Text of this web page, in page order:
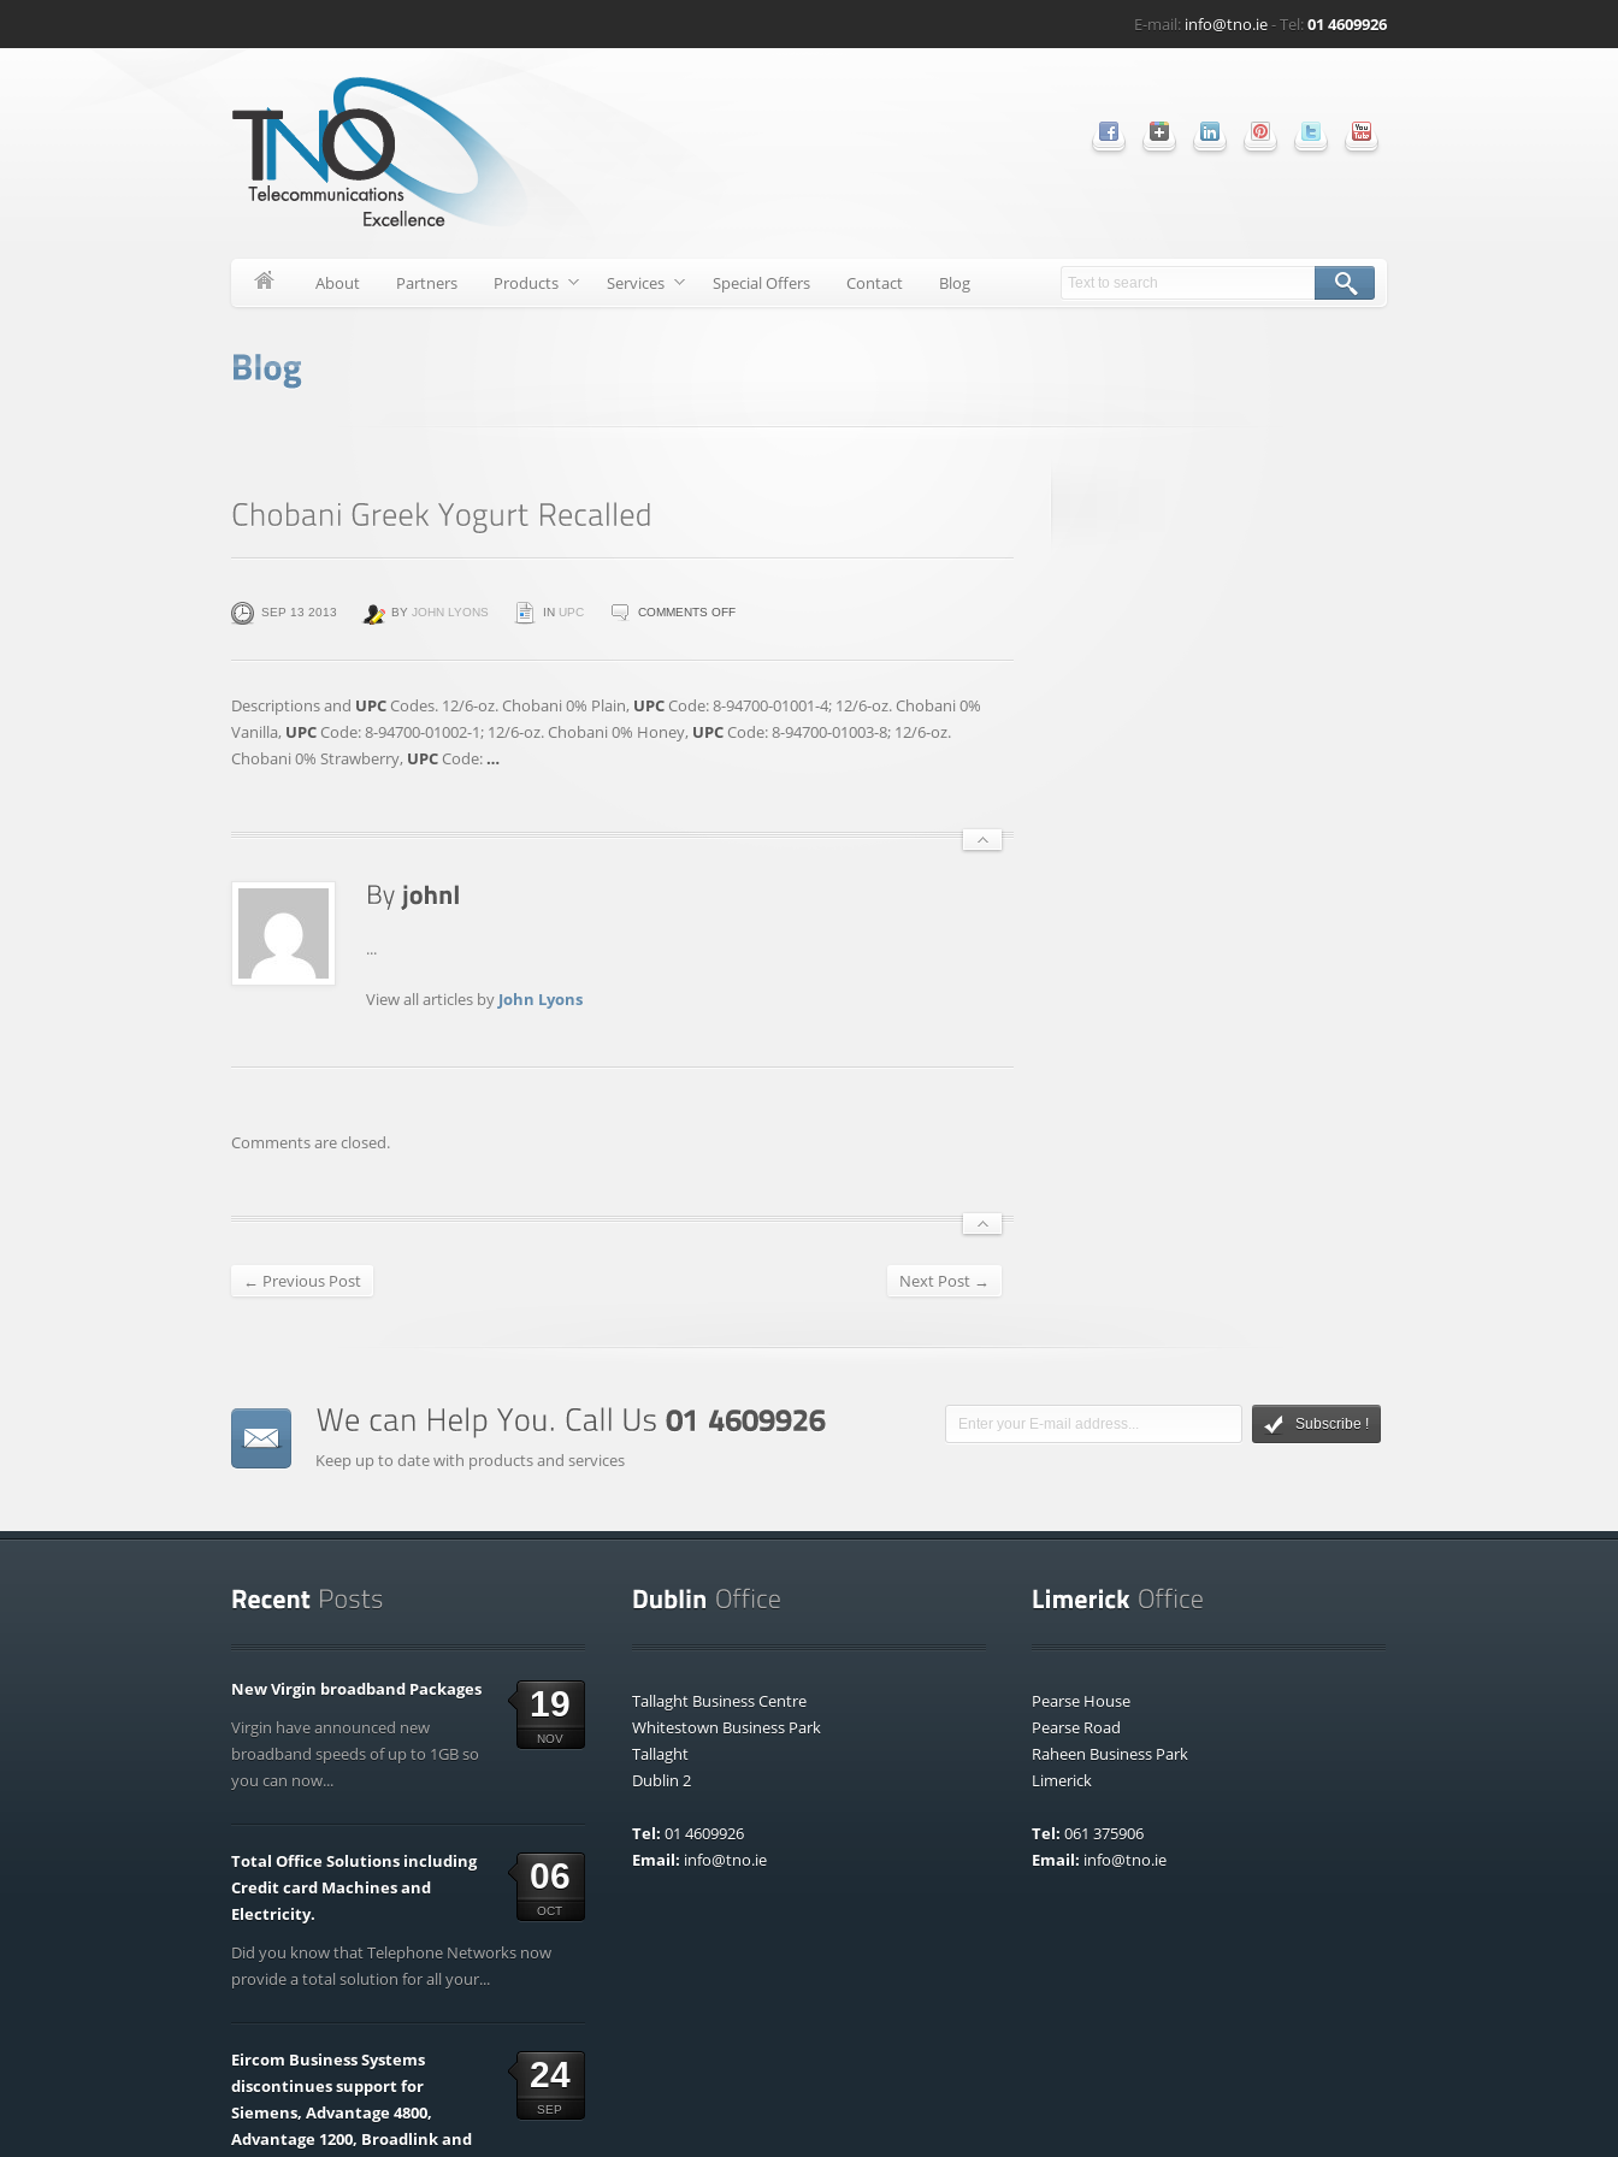
E-mail: info@tno.ie- Tel:01 4609926
About Partners Products Services Special Offers Contact Blog
SEP 13 2013 BY JOHN LYONS IN UPC COMMENTS OFFON
GREEK
Descriptions and UPC Codes. 12/6-oz. Chobani 0% Plain, UPC Code: 8-94700-01001-4; 12/6-oz. Chobani 0%
Vanilla, UPC Code: 8-94700-01002-1; 12/6-oz. Chobani 0% Honey, UPC Code: 8-94700-01003-8; 12/6-oz.
Chobani 0% Strawberry, UPC Code: …
...
View all articles by John Lyons
Comments are closed.
← Previous Post Next Post →
Keep up to date with products and services
Subscribe !
19
NOV
New Virgin broadband Packages
Virgin have announced new
broadband speeds of up to 1GB so
you can now...
06
OCT
Total Office Solutions including
Credit card Machines and
Electricity.
Did you know that Telephone Networks now
provide a total solution for all your...
24
SEP
Eircom Business Systems
discontinues support for
Siemens, Advantage 4800,
Advantage 1200, Broadlink and
Tallaght Business Centre
Whitestown Business Park
Tallaght
Dublin 2
Tel: 01 4609926
Email: info@tno.ie
Pearse House
Pearse Road
Raheen Business Park
Limerick
Tel: 061 375906
Email: info@tno.ie